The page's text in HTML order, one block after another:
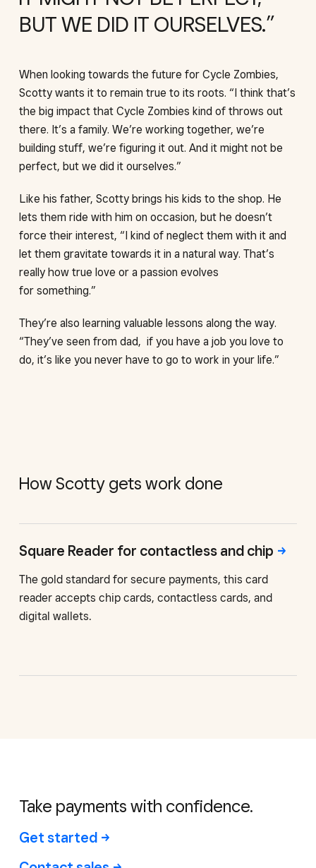
BUT WE DID IT OURSELVES.
When looking towards the future for Cycle Zombies,
Scotty wants it to remain true to its roots. “I think that’s
the big impact that Cycle Zombies kind of throws out
there. It’s a family. We’re working together, we’re
building stuff, we’re figuring it out. And it might not be
perfect, but we did it ourselves.”
Like his father, Scotty brings his kids to the shop. He
lets them ride with him on occasion, but he doesn’t
force their interest, “I kind of neglect them with it and
let them gravitate towards it in a natural way. That’s
really how true love or a passion evolves
for something.”
They’re also learning valuable lessons along the way.
“They’ve seen from dad, if you have a job you love to
do, it’s like you never have to go to work in your life.”
How Scotty gets work done
Square Reader for contactless and chip
The gold standard for secure payments, this card
reader accepts chip cards, contactless cards, and
digital wallets.
Take payments with confidence.
Get started